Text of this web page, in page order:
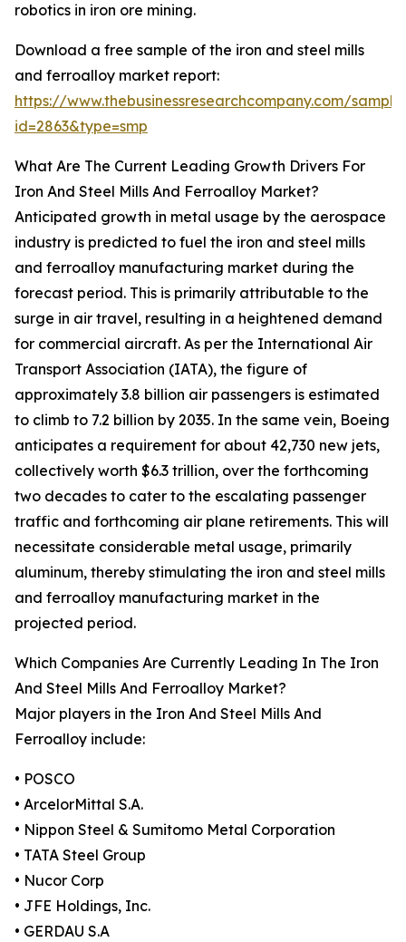
robotics in iron ore mining.
Download a free sample of the iron and steel mills
and ferroalloy market report:
https://www.thebusinessresearchcompany.com/
id=2863&type=smp
What Are The Current Leading Growth Drivers For
Iron And Steel Mills And Ferroalloy Market?
Anticipated growth in metal usage by the aerospace
industry is predicted to fuel the iron and steel mills
and ferroalloy manufacturing market during the
forecast period. This is primarily attributable to the
surge in air travel, resulting in a heightened demand
for commercial aircraft. As per the International Air
Transport Association (IATA), the figure of
approximately 3.8 billion air passengers is estimated
to climb to 7.2 billion by 2035. In the same vein, Boeing
anticipates a requirement for about 42,730 new jets,
collectively worth $6.3 trillion, over the forthcoming
two decades to cater to the escalating passenger
traffic and forthcoming air plane retirements. This will
necessitate considerable metal usage, primarily
aluminum, thereby stimulating the iron and steel mills
and ferroalloy manufacturing market in the
projected period.
Which Companies Are Currently Leading In The Iron
And Steel Mills And Ferroalloy Market?
Major players in the Iron And Steel Mills And
Ferroalloy include:
• POSCO
• ArcelorMittal S.A.
• Nippon Steel & Sumitomo Metal Corporation
• TATA Steel Group
• Nucor Corp
• JFE Holdings, Inc.
• GERDAU S.A